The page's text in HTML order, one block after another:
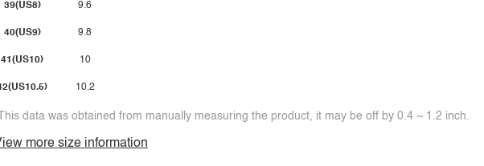
39(US8)
40(US9)
41(US10)
9.6
9.8
10
10.2
data was obtained from manually measuring the product, it may be off by 0.4 ~ 1.2 inch.
more size information